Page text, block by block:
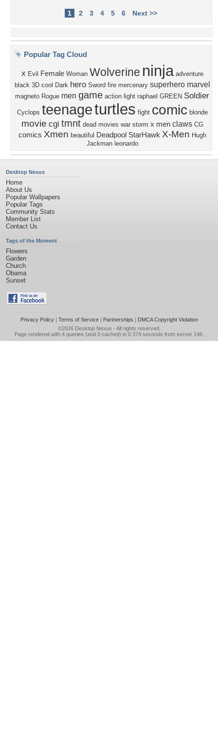
1 2 3 4 5 6 Next >>
Popular Tag Cloud
x Evil Female Woman Wolverine ninja adventure
black 3D cool Dark hero Sword fire mercenary superhero marvel
magneto Rogue men game action light raphael GREEN Soldier
Cyclops teenageturtles fight comic blonde
movie cgi tmnt dead movies war storm x men claws CG
comics Xmen beautiful Deadpool StarHawk X-Men Hugh
Jackman leonardo
Desktop Nexus
Home
About Us
Popular Wallpapers
Popular Tags
Community Stats
Member List
Contact Us
Tags of the Moment
Flowers
Garden
Church
Obama
Sunset
Privacy Policy| Terms of Service| Partnerships | DMCA Copyright Violation
©2026 Desktop Nexus - All rights reserved.
Page rendered with 4 queries (and 0 cached) in 0.374 seconds from server 146.